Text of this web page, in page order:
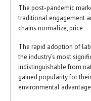
The post-pandemic
traditional engagement
chains normalize, price
The rapid adoption of
the industry’s most
indistinguishable from
gained popularity for
environmental